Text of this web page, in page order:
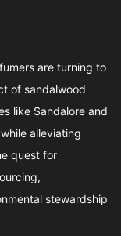
are turning to
of sandalwood
like Sandalore and
alleviating
quest for
stewardship